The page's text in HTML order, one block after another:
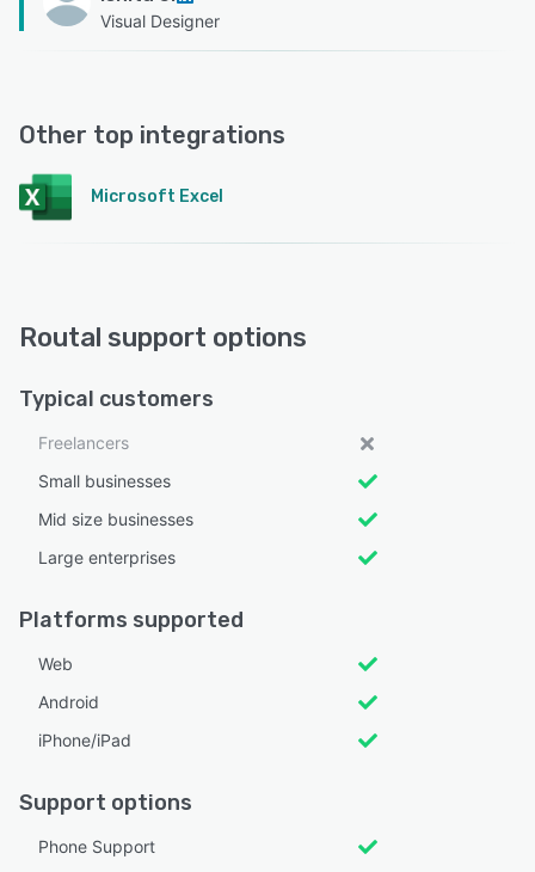
Visual Designer
Other top integrations
Microsoft Excel
Routal support options
Typical customers
Freelancers
Small businesses
Mid size businesses
Large enterprises
Platforms supported
Web
Android
iPhone/iPad
Support options
Phone Support